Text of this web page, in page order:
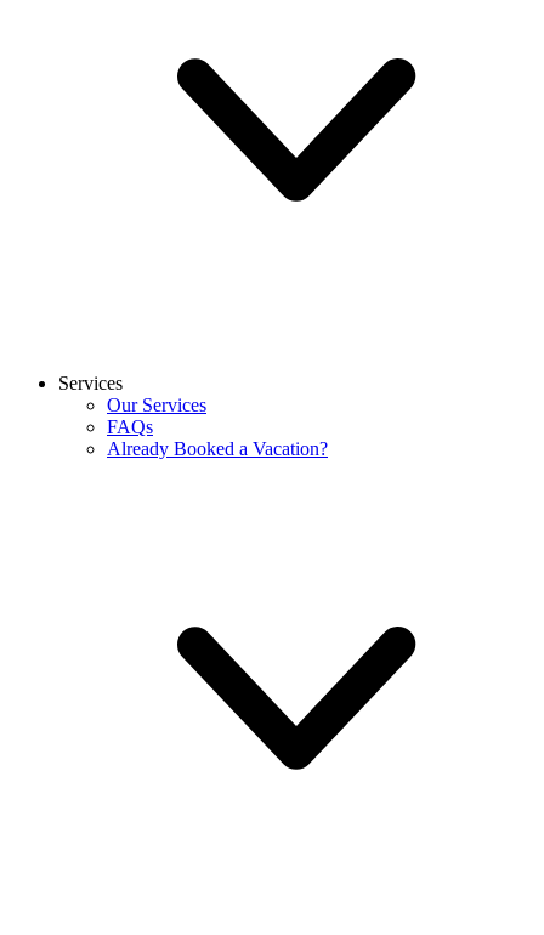
Services
Our Services
FAQs
Already Booked a Vacation?